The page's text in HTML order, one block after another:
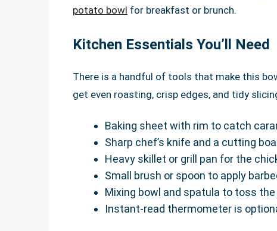
potato bowl for breakfast or brunch.
Kitchen Essentials You’ll Need
There is a handful of tools that make this
get even roasting, crisp edges, and tidy
Baking sheet with rim to catch
Sharp chef’s knife and a cutting
Heavy skillet or grill pan for the
Small brush or spoon to apply
Mixing bowl and spatula to toss
Instant-read thermometer is